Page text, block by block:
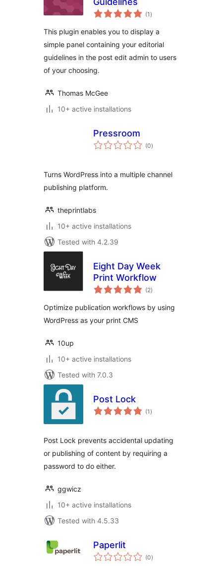
(1 total
ratings
)
This plugin enables you to display a
simple panel containing your editorial
guidelines in the post edit admin to users
of your choosing.
Thomas McGee
10+ active installations
Pressroom
(0total
ratings
)
Turns WordPress into a multiple channel
publishing platform.
theprintlabs
10+ active installations
Tested with 4.2.39
Eight Day Week
Print Workflow
(2total
ratings
)
Optimize publication workflows by using
WordPress as your print CMS
10up
10+ active installations
Tested with 7.0.3
Post Lock
(1 total
ratings
)
Post Lock prevents accidental updating
or publishing of content by requiring a
password to do either.
ggwicz
10+ active installations
Tested with 4.5.33
Paperlit
(0total
ratings
)